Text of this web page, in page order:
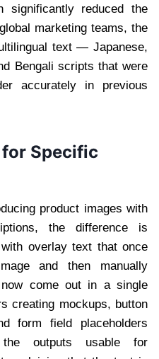
significantly reduced the
marketing teams, the
text — Japanese,
Bengali scripts that were
accurately in previous
Specific
product images with
the difference is
overlay text that once
and then manually
come out in a single
creating mockups, button
form field placeholders
outputs usable for